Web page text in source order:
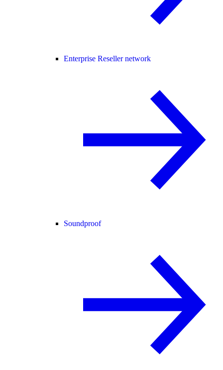
Enterprise Reseller network
Soundproof